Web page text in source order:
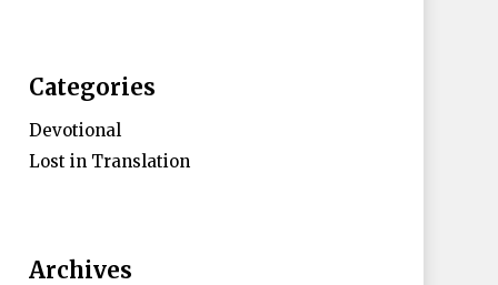
Categories
Devotional
Lost in Translation
Archives